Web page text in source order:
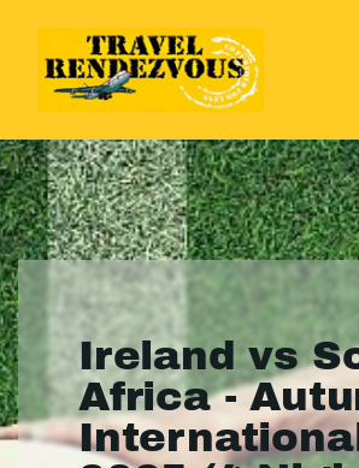
Ireland vs
Africa -